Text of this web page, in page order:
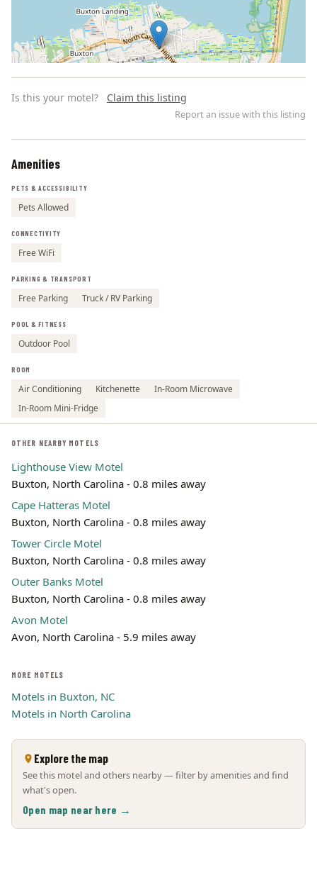
Is this your motel? Claim this listing
Report an issue with this listing
Amenities
PETS & ACCESSIBILITY
Pets Allowed
CONNECTIVITY
Free WiFi
PARKING & TRANSPORT
Free Parking Truck / RV Parking
POOL & FITNESS
Outdoor Pool
ROOM
Air Conditioning Kitchenette
In-Room Microwave
In-Room Mini-Fridge
OTHER NEARBY MOTELS
Lighthouse View Motel
Buxton, North Carolina - 0.8 miles away
Cape Hatteras Motel
Buxton, North Carolina - 0.8 miles away
Tower Circle Motel
Buxton, North Carolina - 0.8 miles away
Outer Banks Motel
Buxton, North Carolina - 0.8 miles away
Avon Motel
Avon, North Carolina - 5.9 miles away
MORE MOTELS
Motels in Buxton, NC
Motels in North Carolina
Explore the map
See this motel and others nearby — filter by amenities and find
what's open.
Open map near here →